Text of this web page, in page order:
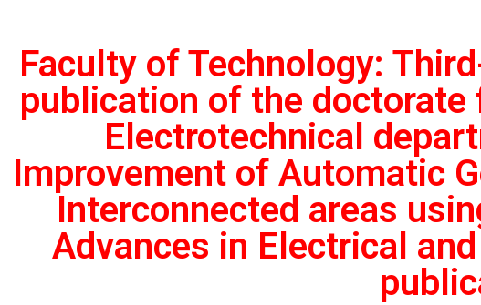
Faculty of Technology:
publication of the
Electrotechnical
Improvement of Automatic
Interconnected areas
Advances in Electrical